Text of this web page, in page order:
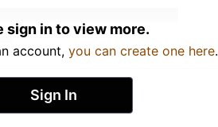
sign in to view more.
account, you can create one here.
Sign In